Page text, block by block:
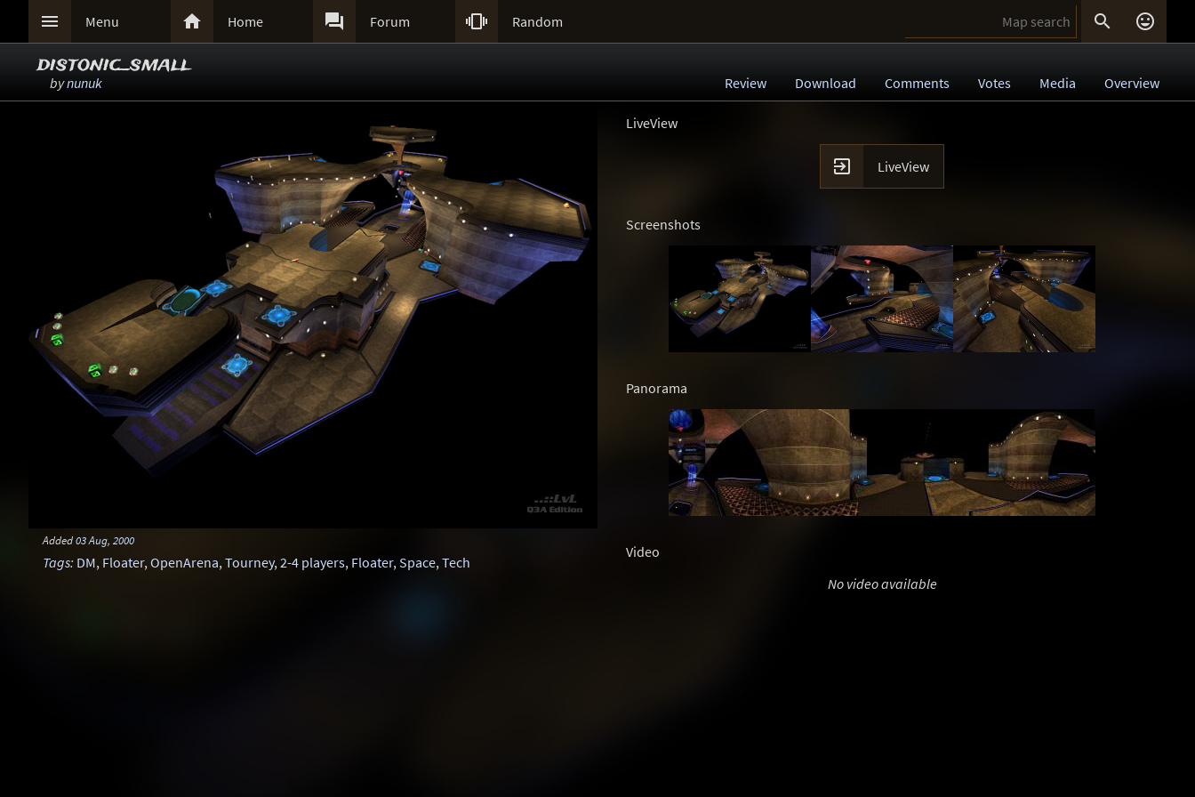
 Menu  Home  Forum  Random  
distonic_small
bynunuk Review Download Comments Votes Media Overview
Added03 Aug, 2000
Tags: DM, Floater,OpenArena,Tourney,2-4 players, Floater,Space,Tech
LiveView
 LiveView
Screenshots
Panorama
Video
No video available